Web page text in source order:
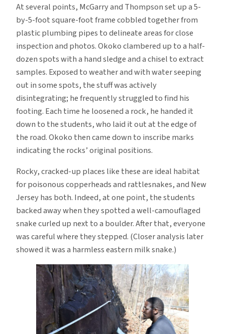
At several points, McGarry and Thompson set up a 5-
by-5-foot square-foot frame cobbled together from
plastic plumbing pipes to delineate areas for close
inspection and photos. Okoko clambered up to a half-
dozen spots with a hand sledge and a chisel to extract
samples. Exposed to weather and with water seeping
out in some spots, the stuff was actively
disintegrating; he frequently struggled to find his
footing. Each time he loosened a rock, he handed it
down to the students, who laid it out at the edge of
the road. Okoko then came down to inscribe marks
indicating the rocks’ original positions.
Rocky, cracked-up places like these are ideal habitat
for poisonous copperheads and rattlesnakes, and New
Jersey has both. Indeed, at one point, the students
backed away when they spotted a well-camouflaged
snake curled up next to a boulder. After that, everyone
was careful where they stepped. (Closer analysis later
showed it was a harmless eastern milk snake.)